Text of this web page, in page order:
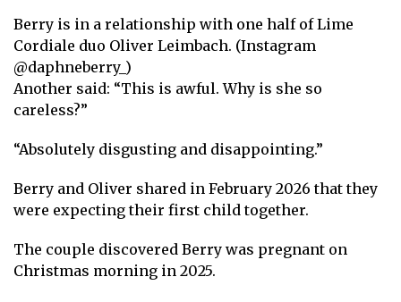
Berry is in a relationship with one half of Lime
Cordiale duo Oliver Leimbach. (Instagram
@daphneberry_)
Another said: “This is awful. Why is she so
careless?”
“Absolutely disgusting and disappointing.”
Berry and Oliver shared in February 2026 that they
were expecting their first child together.
The couple discovered Berry was pregnant on
Christmas morning in 2025.